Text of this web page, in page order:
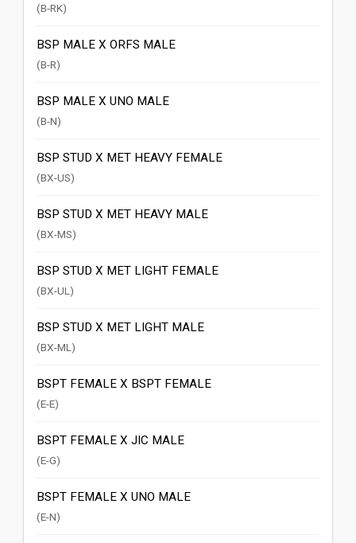
(B-RK)
BSP MALE X ORFS MALE
(B-R)
BSP MALE X UNO MALE
(B-N)
BSP STUD X MET HEAVY FEMALE
(BX-US)
BSP STUD X MET HEAVY MALE
(BX-MS)
BSP STUD X MET LIGHT FEMALE
(BX-UL)
BSP STUD X MET LIGHT MALE
(BX-ML)
BSPT FEMALE X BSPT FEMALE
(E-E)
BSPT FEMALE X JIC MALE
(E-G)
BSPT FEMALE X UNO MALE
(E-N)